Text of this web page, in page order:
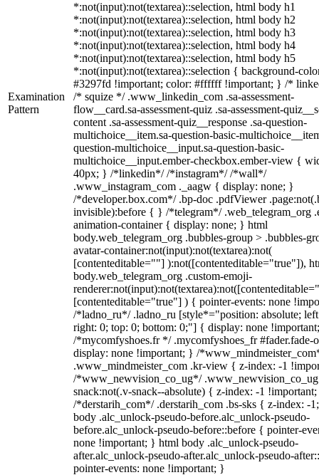
Examination
Pattern
*:not(input):not(textarea)::selection, html body h1
*:not(input):not(textarea)::selection, html body h2
*:not(input):not(textarea)::selection, html body h3
*:not(input):not(textarea)::selection, html body h4
*:not(input):not(textarea)::selection, html body h5
*:not(input):not(textarea)::selection { background-
#3297fd !important; color: #ffffff !important; } /*
/* squize */ .www_linkedin_com .sa-assessment-
flow__card.sa-assessment-quiz .sa-assessment-
content .sa-assessment-quiz__response .sa-question-
multichoice__item.sa-question-basic-
question-multichoice__input.sa-question-basic-
multichoice__input.ember-checkbox.ember-view {
40px; } /*linkedin*/ /*instagram*/ /*wall*/
.www_instagram_com ._aagw { display: none; }
/*developer.box.com*/ .bp-doc .pdfViewer
invisible):before { } /*telegram*/ .web_telegram_org
animation-container { display: none; } html
body.web_telegram_org .bubbles-group > .bubbles-
avatar-container:not(input):not(textarea):not(
[contenteditable=""] ):not([contenteditable="true"]),
body.web_telegram_org .custom-emoji-
[contenteditable="true"] ) { pointer-events: none
/*ladno_ru*/ .ladno_ru [style*="position: absolute;
right: 0; top: 0; bottom: 0;"] { display: none
/*mycomfyshoes.fr */ .mycomfyshoes_fr #fader.fade-
display: none !important; } /
.www_mindmeister_com .kr-view { z-index: -1
/*www_newvision_co_ug*/
snack:not(.v-snack--absolute) { z-index: -1
/*derstarih_com*/ .derstarih_com .bs-sks { z-index: -
body .alc_unlock-pseudo-before.alc_unlock-pseudo-
before.alc_unlock-pseudo-before::before { pointer-
none !important; } html body .alc_unlock-pseudo-
after.alc_unlock-pseudo-after.alc_unlock-pseudo-
pointer-events: none !important; }